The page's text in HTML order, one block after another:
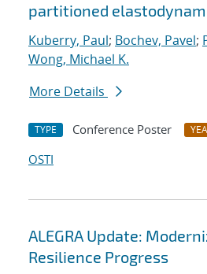
partitioned
Kuberry, Paul; Bochev, Pavel;
Wong, Michael K.
More Details
TYPE Conference Poster
OSTI
ALEGRA Update:
Resilience Progress